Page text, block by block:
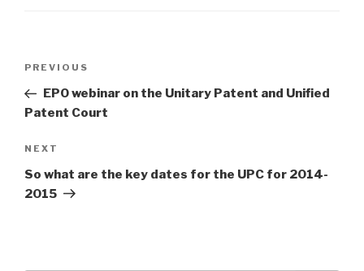
Previous
Post
PREVIOUS
EPO webinar on the Unitary Patent and Unified
Patent Court
Next
Post
NEXT
So what are the key dates for the UPC for 2014-
2015